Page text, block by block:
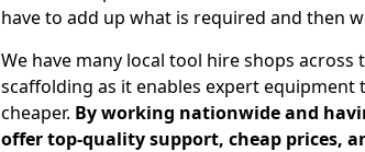
have to add up what is required and then
We have many local tool hire shops
scaffolding as it enables expert
cheaper. By working nationwide and
offer top-quality support, cheap prices,